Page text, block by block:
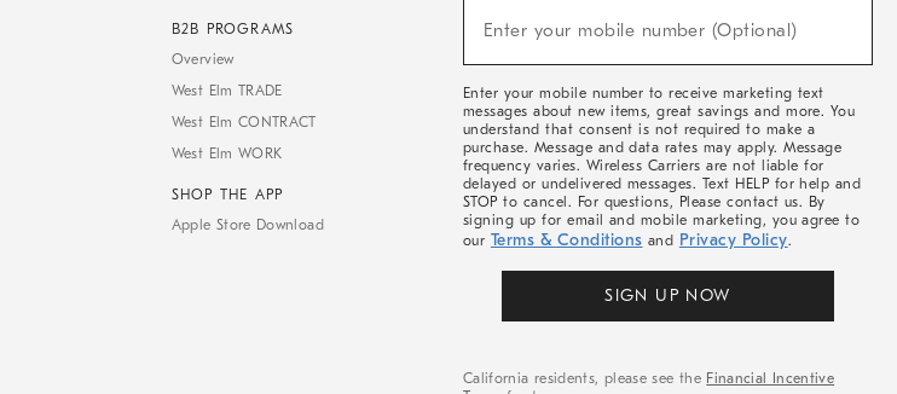
B2B PROGRAMS
Overview
West Elm TRADE
West Elm CONTRACT
West Elm WORK
SHOP THE APP
Apple Store Download
Arrivals
Enter your mobile number (Optional)
Enter your mobile number to receive marketing text
messages about new items, great savings and more. You
understand that consent is not required to make a
purchase. Message and data rates may apply. Message
frequency varies. Wireless Carriers are not liable for
delayed or undelivered messages. Text HELP for help and
STOP to cancel. For questions, Please contact us. By
signing up for email and mobile marketing, you agree to
our Terms & Conditions and Privacy Policy.
SIGN UP NOW
California residents, please see the Financial Incentive